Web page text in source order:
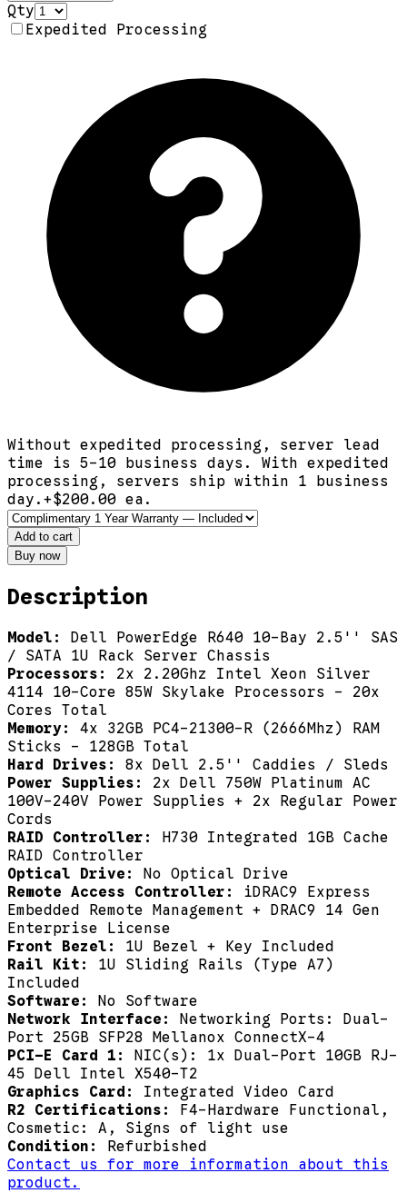
Qty
Expedited Processing
Without expedited processing, server lead
time is 5-10 business days. With expedited
processing, servers ship within 1 business
day. +$200.00 ea.
Add to cart
Buy now
Description
Model: Dell PowerEdge R640 10-Bay 2.5'' SAS
/ SATA 1U Rack Server Chassis
Processors: 2x 2.20Ghz Intel Xeon Silver
4114 10-Core 85W Skylake Processors - 20x
Cores Total
Memory: 4x 32GB PC4-21300-R (2666Mhz) RAM
Sticks - 128GB Total
Hard Drives: 8x Dell 2.5'' Caddies / Sleds
Power Supplies: 2x Dell 750W Platinum AC
100V-240V Power Supplies + 2x Regular Power
Cords
RAID Controller: H730 Integrated 1GB Cache
RAID Controller
Optical Drive: No Optical Drive
Remote Access Controller: iDRAC9 Express
Embedded Remote Management + DRAC9 14 Gen
Enterprise License
Front Bezel: 1U Bezel + Key Included
Rail Kit: 1U Sliding Rails (Type A7)
Included
Software: No Software
Network Interface: Networking Ports: Dual-
Port 25GB SFP28 Mellanox ConnectX-4
PCI-E Card 1: NIC(s): 1x Dual-Port 10GB RJ-
45 Dell Intel X540-T2
Graphics Card: Integrated Video Card
R2 Certifications: F4-Hardware Functional,
Cosmetic: A, Signs of light use
Condition: Refurbished
Contact us for more information about this
product.